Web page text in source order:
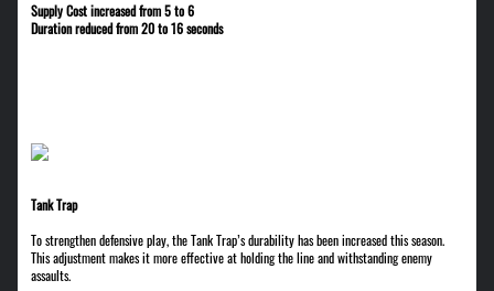
Supply Cost increased from 5 to 6
Duration reduced from 20 to 16 seconds
Tank Trap
To strengthen defensive play, the Tank Trap’s durability has been increased this season.
This adjustment makes it more effective at holding the line and withstanding enemy
assaults.